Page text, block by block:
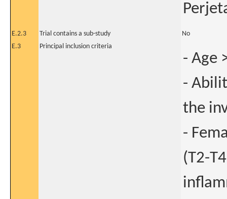
E.2.3 Trial contains a sub-study
No
E.3
Principal inclusion criteria
- Age
-
the
-
(T2-